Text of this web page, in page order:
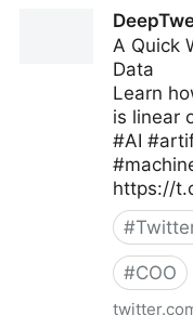
A Quick
Data
Learn
is linear
#AI
https://
#
#COO